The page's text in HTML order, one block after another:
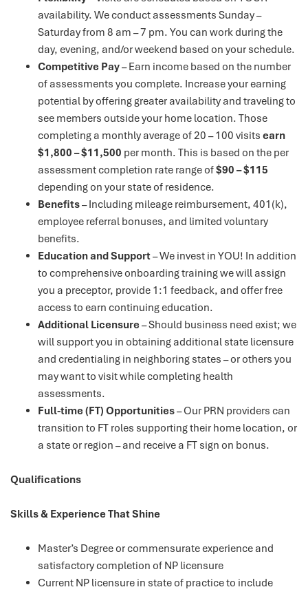
availability. We conduct assessments Sunday –
Saturday from 8 am – 7 pm. You can work during the
day, evening, and/or weekend based on your schedule.
Competitive Pay– Earn income based on the number
of assessments you complete. Increase your earning
potential by offering greater availability and traveling to
see members outside your home location. Those
completing a monthly average of 20 – 100 visits earn
$1,800 – $11,500 per month. This is based on the per
assessment completion rate range of$90 – $115
depending on your state of residence.
Benefits– Including mileage reimbursement, 401(k),
employee referral bonuses, and limited voluntary
benefits.
Education and Support– We invest in YOU! In addition
to comprehensive onboarding training we will assign
you a preceptor, provide 1:1 feedback, and offer free
access to earn continuing education.
Additional Licensure– Should business need exist; we
will support you in obtaining additional state licensure
and credentialing in neighboring states – or others you
may want to visit while completing health
assessments.
Full-time (FT) Opportunities– Our PRN providers can
transition to FT roles supporting their home location, or
a state or region – and receive a FT sign on bonus.
Qualifications
Skills & Experience That Shine
Master’s Degree or commensurate experience and
satisfactory completion of NP licensure
Current NP licensure in state of practice to include